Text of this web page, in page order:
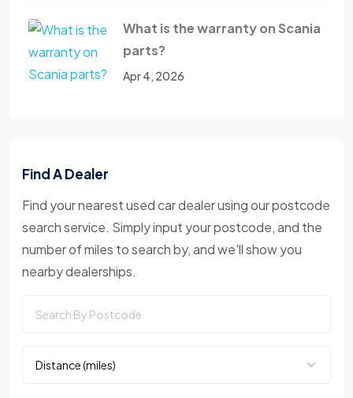
What is the warranty on Scania
parts?
Apr 4, 2026
Find A Dealer
Find your nearest used car dealer using our postcode
search service. Simply input your postcode, and the
number of miles to search by, and we'll show you
nearby dealerships.